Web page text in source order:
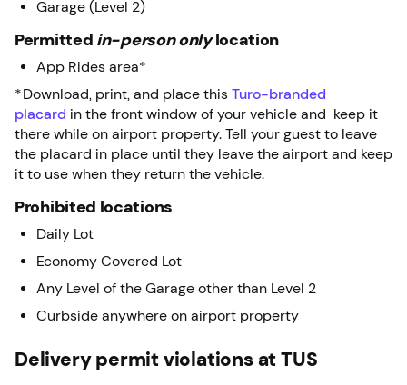
Garage (Level 2)
Permitted in-person onlylocation
App Rides area*
*Download, print, and place this Turo-branded
placard in the front window of your vehicle and keep it
there while on airport property. Tell your guest to leave
the placard in place until they leave the airport and keep
it to use when they return the vehicle.
Prohibited locations
Daily Lot
Economy Covered Lot
Any Level of the Garage other than Level 2
Curbside anywhere on airport property
Delivery permit violations at TUS